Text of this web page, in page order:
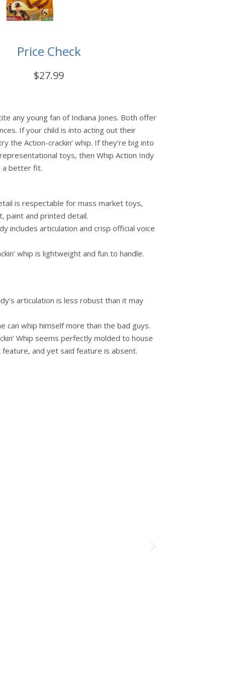
Price Check
$27.99
any young fan of Indiana Jones. Both offer
If your child is into acting out their
the Action-crackin’ whip. If they’re big into
toys, then Whip Action Indy
a better fit.
is respectable for mass market toys,
paint and printed detail.
includes articulation and crisp official voice
whip is lightweight and fun to handle.
articulation is less robust than it may
can whip himself more than the bad guys.
Whip seems perfectly molded to house
and yet said feature is absent.